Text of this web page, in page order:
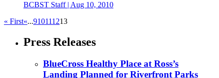
BCBST Staff| Aug 10, 2010
« First«...910111213
Press Releases
BlueCross Healthy Place at Ross’s
Landing Planned for Riverfront Parks